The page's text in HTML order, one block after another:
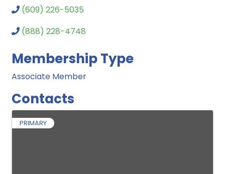
(609) 226-5035
(888) 228-4748
Membership Type
Associate Member
Contacts
PRIMARY